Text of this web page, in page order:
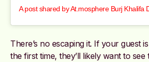
There’s no escaping it. If your guest
the first time, they’ll likely want to see